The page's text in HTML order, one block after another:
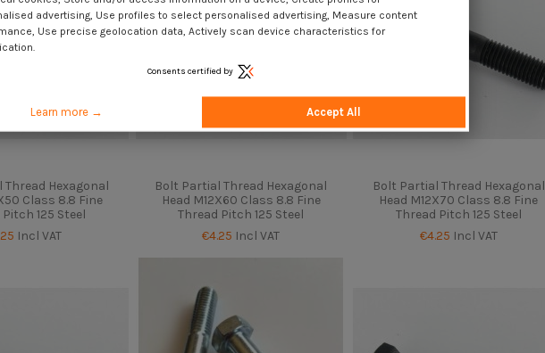
Hexagonal
Class 8.8 Fine
125 Steel
Incl VAT
Bolt Partial Thread Hexagonal
Head M12X60 Class 8.8 Fine
Thread Pitch 125 Steel
€4.25 Incl VAT
Bolt Partial Thread Hexagonal
Head M12X70 Class 8.8 Fine
Thread Pitch 125 Steel
€4.25 Incl VAT
advertising, Use profiles to select personalised advertising, Measure content
Use precise geolocation data, Actively scan device characteristics for
Consents certified by
Learn more → Accept All